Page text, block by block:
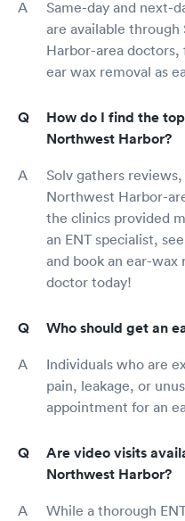
Same-day and next-
are available
Harbor-area doctors,
ear wax removal as
How do I find the
Northwest Harbor?
Solv gathers
Northwest Harbor-
the clinics provided
an ENT specialist,
and book an ear-
doctor today!
Who should get an
Individuals who are
pain, leakage, or
appointment for an
Are video visits
Northwest Harbor?
While a thorough